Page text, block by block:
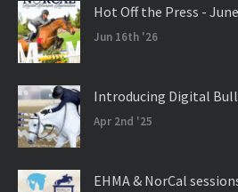
Hot Off the Press -
Jun 16th '26
Introducing Digital
Apr 2nd '25
EHMA & NorCal